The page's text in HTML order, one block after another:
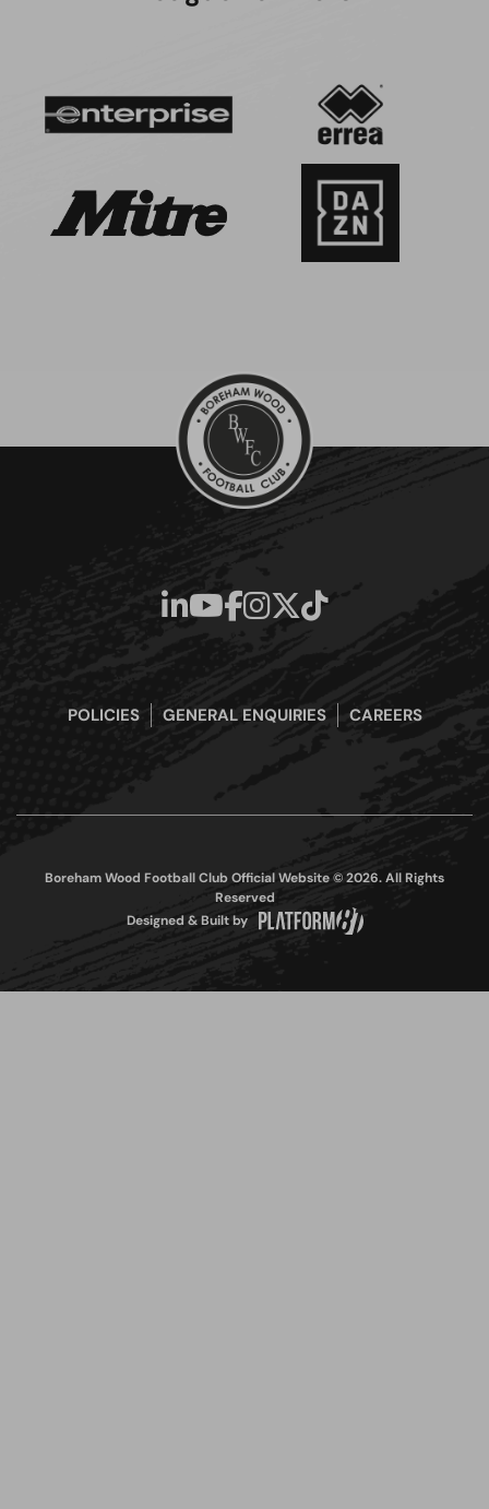
POLICIES GENERAL ENQUIRIES CAREERS
Boreham Wood Football Club Official Website © 2026. All Rights
Reserved
Designed & Built by